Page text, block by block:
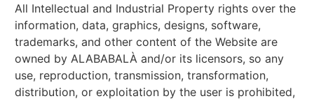
All Intellectual and Industrial Property rights over the
information, data, graphics, designs, software,
trademarks, and other content of the Website are
owned by ALABABALÀ and/or its licensors, so any
use, reproduction, transmission, transformation,
distribution, or exploitation by the user is prohibited,